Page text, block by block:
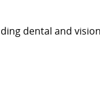
dental and